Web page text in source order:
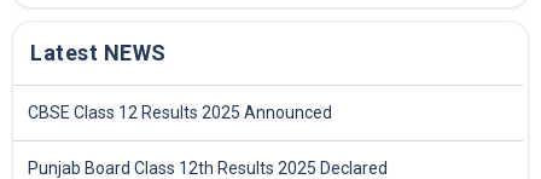
Latest NEWS
CBSE Class 12 Results 2025 Announced
Punjab Board Class 12th Results 2025 Declared